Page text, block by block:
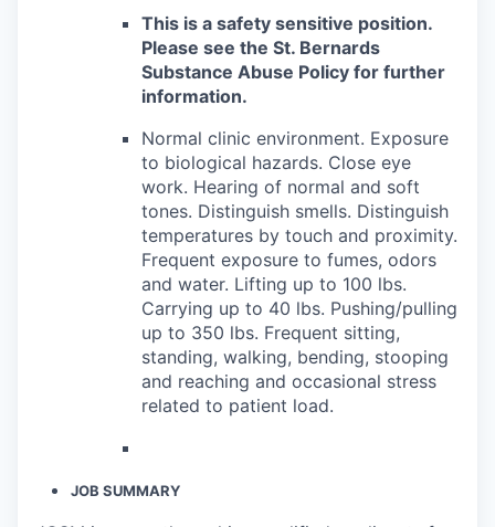
This is a safety sensitive position.
Please see the St. Bernards
Substance Abuse Policy for further
information.
Normal clinic environment. Exposure
to biological hazards. Close eye
work. Hearing of normal and soft
tones. Distinguish smells. Distinguish
temperatures by touch and proximity.
Frequent exposure to fumes, odors
and water. Lifting up to 100 lbs.
Carrying up to 40 lbs. Pushing/pulling
up to 350 lbs. Frequent sitting,
standing, walking, bending, stooping
and reaching and occasional stress
related to patient load.
JOB SUMMARY